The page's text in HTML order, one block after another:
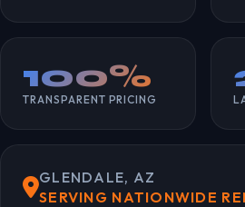
100%
TRANSPARENT PRICING
GLENDALE, AZ
SERVING NATIONWIDE